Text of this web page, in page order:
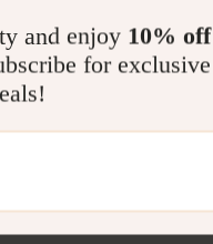
and enjoy 10% off
for exclusive